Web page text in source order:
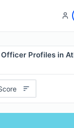
Profiles in